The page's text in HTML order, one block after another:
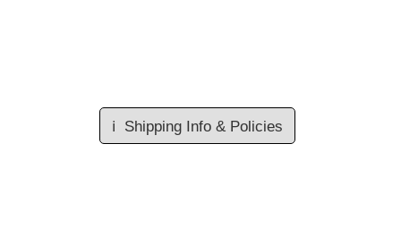
ℹ️ Shipping Info & Policies